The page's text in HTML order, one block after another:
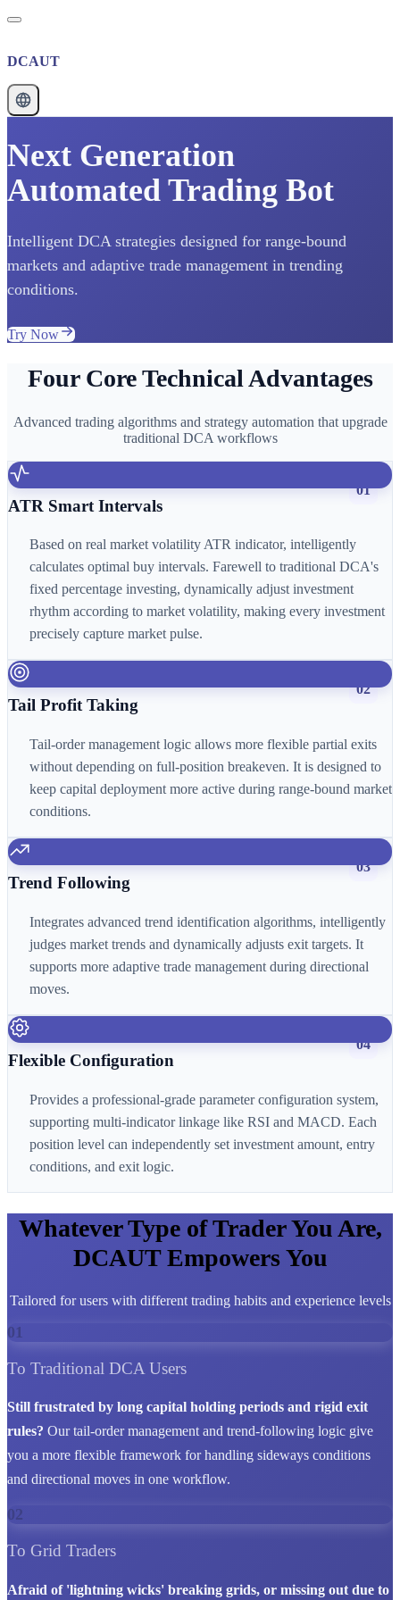
DCAUT
Next Generation
Automated Trading Bot
Intelligent DCA strategies designed for range-bound
markets and adaptive trade management in trending
conditions.
Try Now
Four Core Technical Advantages
Advanced trading algorithms and strategy automation that upgrade
traditional DCA workflows
01
ATR Smart Intervals
Based on real market volatility ATR indicator, intelligently
calculates optimal buy intervals. Farewell to traditional DCA's
fixed percentage investing, dynamically adjust investment
rhythm according to market volatility, making every investment
precisely capture market pulse.
02
Tail Profit Taking
Tail-order management logic allows more flexible partial exits
without depending on full-position breakeven. It is designed to
keep capital deployment more active during range-bound market
conditions.
03
Trend Following
Integrates advanced trend identification algorithms, intelligently
judges market trends and dynamically adjusts exit targets. It
supports more adaptive trade management during directional
moves.
04
Flexible Configuration
Provides a professional-grade parameter configuration system,
supporting multi-indicator linkage like RSI and MACD. Each
position level can independently set investment amount, entry
conditions, and exit logic.
Whatever Type of Trader You Are,
DCAUT Empowers You
Tailored for users with different trading habits and experience levels
01
To Traditional DCA Users
Still frustrated by long capital holding periods and rigid exit
rules? Our tail-order management and trend-following logic give
you a more flexible framework for handling sideways conditions
and directional moves in one workflow.
02
To Grid Traders
Afraid of 'lightning wicks' breaking grids, or missing out due to